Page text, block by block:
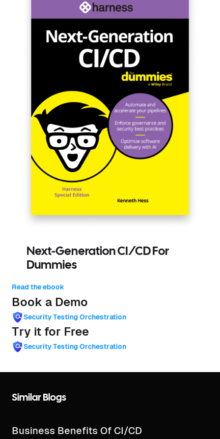
Next-Generation CI/CD For
Dummies
Read the ebook
Book a Demo
Security Testing Orchestration
Try it for Free
Security Testing Orchestration
Similar Blogs
Business Benefits Of CI/CD